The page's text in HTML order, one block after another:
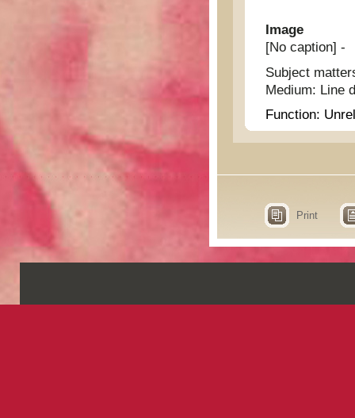
Image
[No caption] -
Subject
Medium: Line
Function:
Print